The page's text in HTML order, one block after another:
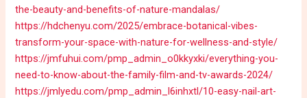
the-beauty-and-benefits-of-nature-mandalas/
https://hdchenyu.com/2025/embrace-botanical-vibes-
transform-your-space-with-nature-for-wellness-and-style/
https://jmfuhui.com/pmp_admin_o0kkyxki/everything-you-
need-to-know-about-the-family-film-and-tv-awards-2024/
https://jmlyedu.com/pmp_admin_l6inhxtl/10-easy-nail-art-